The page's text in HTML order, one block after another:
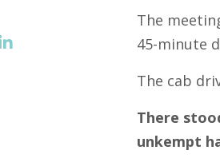
The
45-minute
The cab
There
unkempt